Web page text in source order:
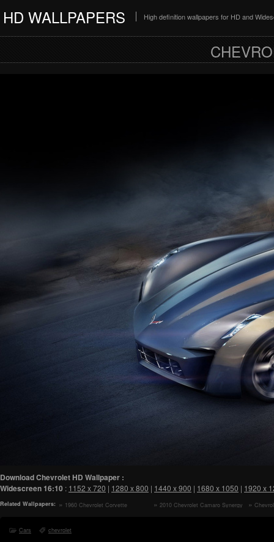
HD WALLPAPERS High definition wallpapers for HD and
Download Chevrolet HD Wallpaper :
Widescreen16:10 : 1152 x 720 | 1280 x 800 | 1440 x 900 | 1680 x 1050 | 1920 x
Related Wallpapers:
1960 Chevrolet Corvette
2010 Chevrolet Camaro Synergy
Cars chevrolet